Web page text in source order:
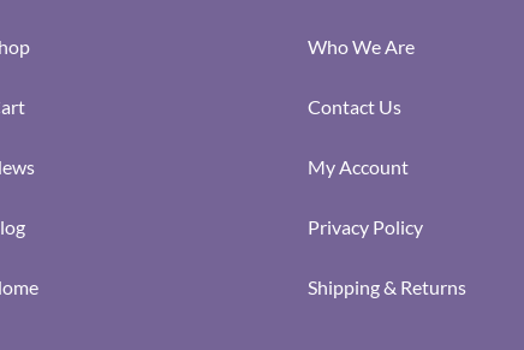
Who We Are
Contact Us
My Account
Privacy Policy
Shipping & Returns